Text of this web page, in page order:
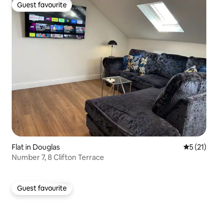
Guest favourite
Guest favourite
Flat in Douglas 5 out of 5
5 (21)
Number 7, 8 Clifton Terrace
Guest favourite
Guest favourite